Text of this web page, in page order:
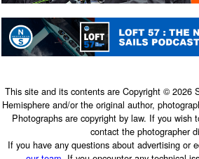
This site and its contents are Copyright © 2026
Hemisphere and/or the original author,
Photographs are copyright by law. If you wish
contact the photographer
If you have any questions about advertising or